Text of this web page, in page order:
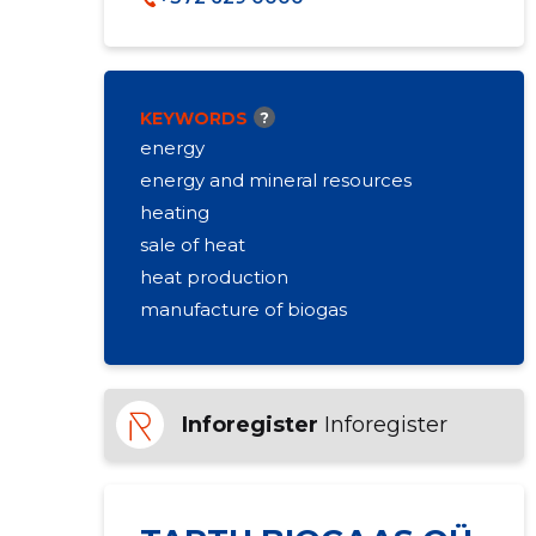
KEYWORDS ?
energy
energy and mineral resources
heating
sale of heat
heat production
manufacture of biogas
Inforegister Inforegister